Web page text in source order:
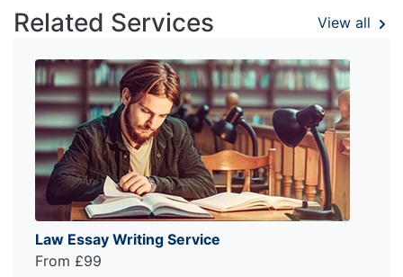
Related Services View all
Law Essay Writing Service
From £99